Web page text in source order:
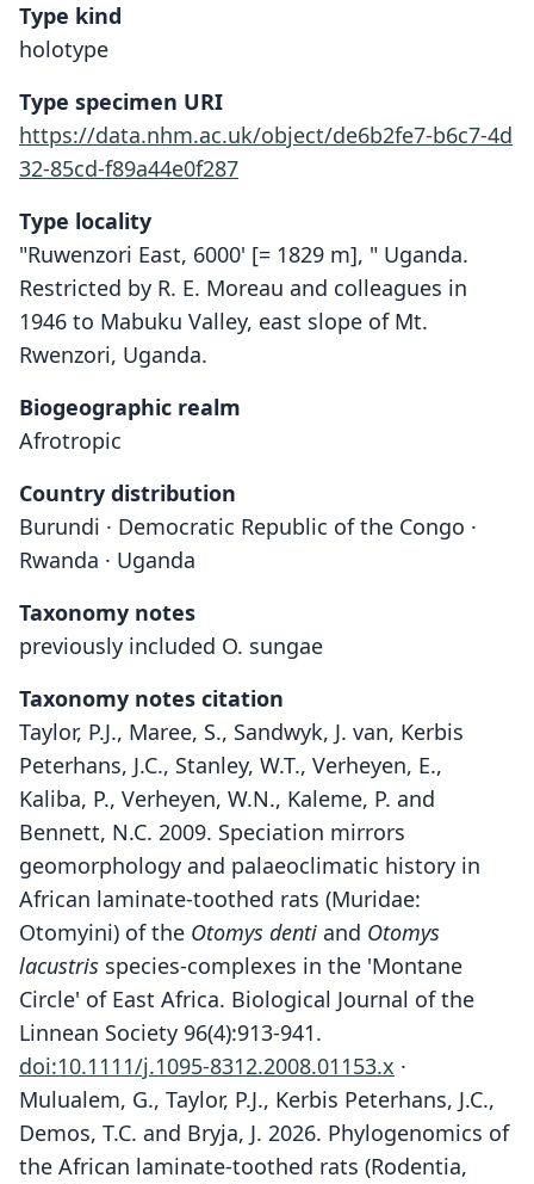
Type kind
holotype
Type specimen URI
https://data.nhm.ac.uk/object/de6b2fe7-b6c7-4d
32-85cd-f89a44e0f287
Type locality
"Ruwenzori East, 6000' [= 1829 m], " Uganda.
Restricted by R. E. Moreau and colleagues in
1946 to Mabuku Valley, east slope of Mt.
Rwenzori, Uganda.
Biogeographic realm
Afrotropic
Country distribution
Burundi · Democratic Republic of the Congo ·
Rwanda · Uganda
Taxonomy notes
previously included O. sungae
Taxonomy notes citation
Taylor, P.J., Maree, S., Sandwyk, J. van, Kerbis
Peterhans, J.C., Stanley, W.T., Verheyen, E.,
Kaliba, P., Verheyen, W.N., Kaleme, P. and
Bennett, N.C. 2009. Speciation mirrors
geomorphology and palaeoclimatic history in
African laminate-toothed rats (Muridae:
Otomyini) of the Otomys denti and Otomys
lacustris species-complexes in the 'Montane
Circle' of East Africa. Biological Journal of the
Linnean Society 96(4):913-941.
doi:10.1111/j.1095-8312.2008.01153.x ·
Mulualem, G., Taylor, P.J., Kerbis Peterhans, J.C.,
Demos, T.C. and Bryja, J. 2026. Phylogenomics of
the African laminate-toothed rats (Rodentia,